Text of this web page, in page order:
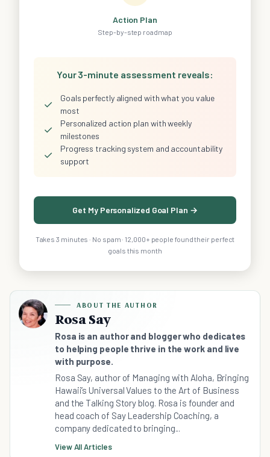
Action Plan
Step-by-step roadmap
Your 3-minute assessment reveals:
✓
Goals perfectly aligned with what you value
most
✓
Personalized action plan with weekly
milestones
✓
Progress tracking system and accountability
support
Get My Personalized Goal Plan →
Takes 3 minutes · No spam · 12,000+ people found their perfect
goals this month
ABOUT THE AUTHOR
Rosa Say
Rosa is an author and blogger who dedicates
to helping people thrive in the work and live
with purpose.
Rosa Say, author of Managing with Aloha, Bringing
Hawaii’s Universal Values to the Art of Business
and the Talking Story blog. Rosa is founder and
head coach of Say Leadership Coaching, a
company dedicated to bringing...
View All Articles